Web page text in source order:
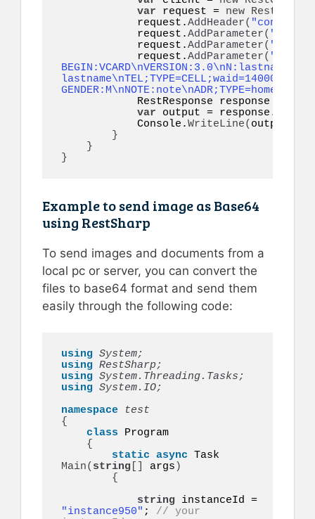
var request = new
            request.
AddHeader( "content-
            request.
AddParameter( "token"
            request.
AddParameter( "to"
            request.
AddParameter( "vcard"
            RestResponse response =
var output = response.
            Console.
WriteLine( output
}
}
}
Example to send image as Base64
using RestSharp
To send images and documents from a
local pc or server, you can convert the
files to base64 format and send them
easily through the following code:
using System;
using RestSharp;
using System.Threading.Tasks;
using System.IO;
namespace
{
class Program
{
static async
Main( string args )
{
string
"instance950" ; // your